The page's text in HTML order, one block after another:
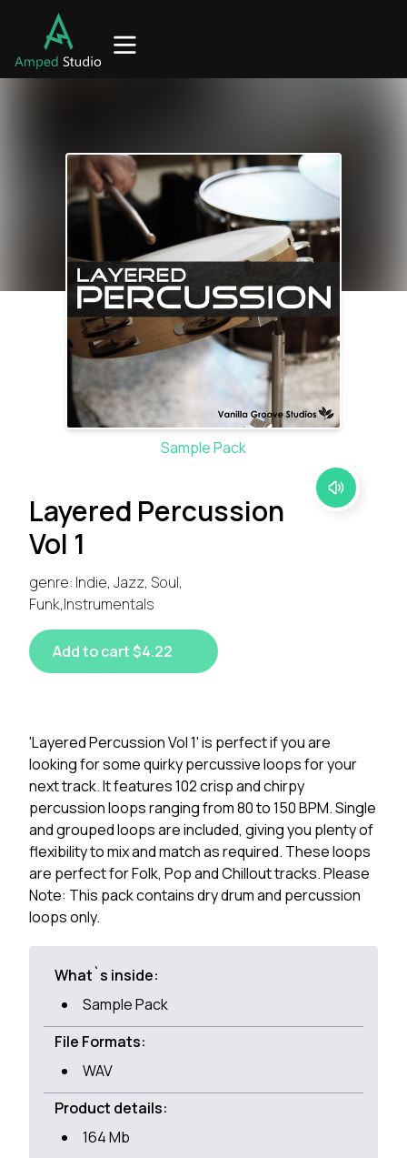
Sample Pack
Layered Percussion
Vol 1
genre: Indie, Jazz, Soul,
Funk,Instrumentals
Add to cart $4.22
'Layered Percussion Vol 1' is perfect if you are
looking for some quirky percussive loops for your
next track. It features 102 crisp and chirpy
percussion loops ranging from 80 to 150 BPM. Single
and grouped loops are included, giving you plenty of
flexibility to mix and match as required. These loops
are perfect for Folk, Pop and Chillout tracks. Please
Note: This pack contains dry drum and percussion
loops only.
What`s inside:
Sample Pack
File Formats:
WAV
Product details:
164 Mb